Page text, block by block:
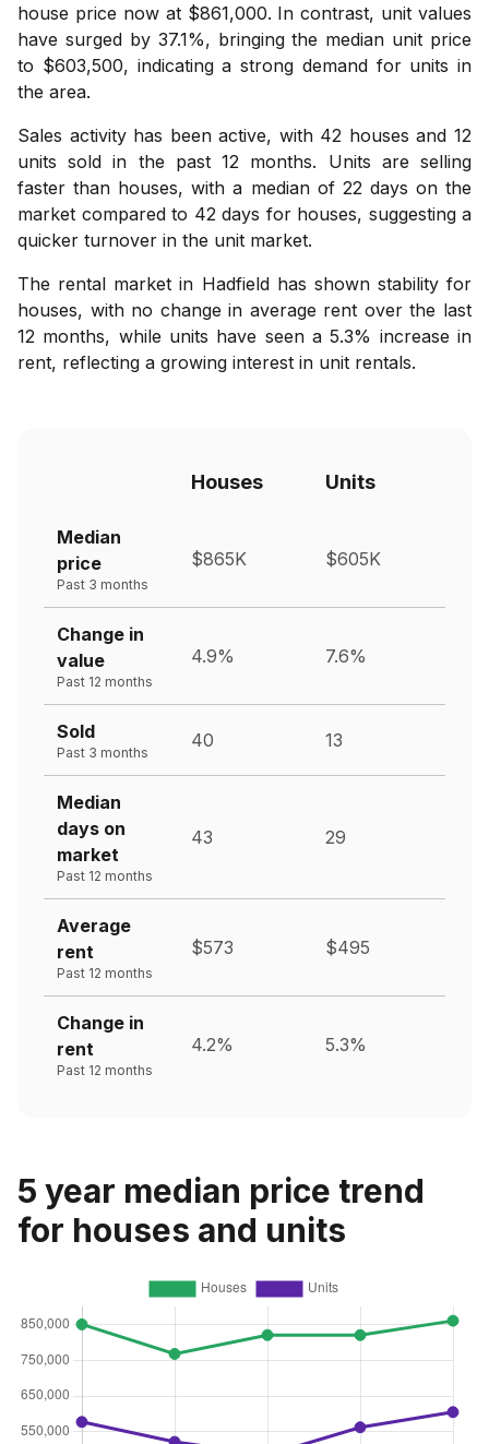
house price now at $861,000. In contrast, unit values
have surged by 37.1%, bringing the median unit price
to $603,500, indicating a strong demand for units in
the area.
Sales activity has been active, with 42 houses and 12
units sold in the past 12 months. Units are selling
faster than houses, with a median of 22 days on the
market compared to 42 days for houses, suggesting a
quicker turnover in the unit market.
The rental market in Hadfield has shown stability for
houses, with no change in average rent over the last
12 months, while units have seen a 5.3% increase in
rent, reflecting a growing interest in unit rentals.
Houses Units
Median
price
Past 3 months
$865K $605K
Change in
value
Past 12 months
4.9% 7.6%
Sold
Past 3 months
40 13
Median
days on
market
Past 12 months
43 29
Average
rent
Past 12 months
$573 $495
Change in
rent
Past 12 months
4.2% 5.3%
5 year median price trend
for houses and units